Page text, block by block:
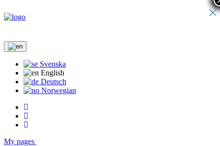
Svenska
English
Deutsch
Norwegian
My pages
×